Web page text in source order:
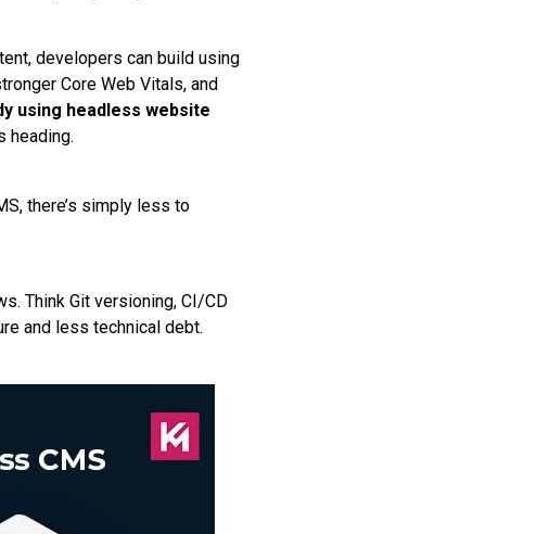
developers can build using
Core Web Vitals, and
using headless website
heading.
there’s simply less to
Think Git versioning, CI/CD
and less technical debt.